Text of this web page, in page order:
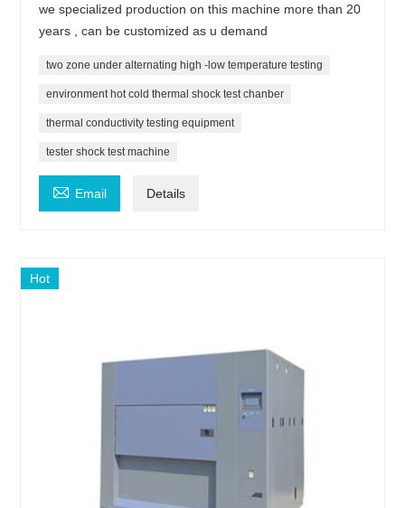
we specialized production on this machine more than 20
years , can be customized as u demand
two zone under alternating high -low temperature testing
environment hot cold thermal shock test chanber
thermal conductivity testing equipment
tester shock test machine
 Email Details
Hot